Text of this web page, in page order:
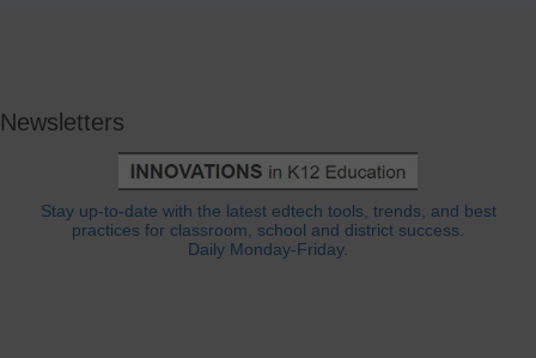
Newsletters
Stay up-to-date with the latest edtech tools, trends, and best
practices for classroom, school and district success.
Daily Monday-Friday.